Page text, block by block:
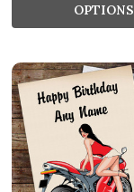
OPTIONS